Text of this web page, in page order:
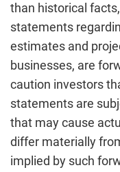
than historical
statements
estimates and
businesses, are
caution investors
statements are
that may cause
differ materially
implied by such